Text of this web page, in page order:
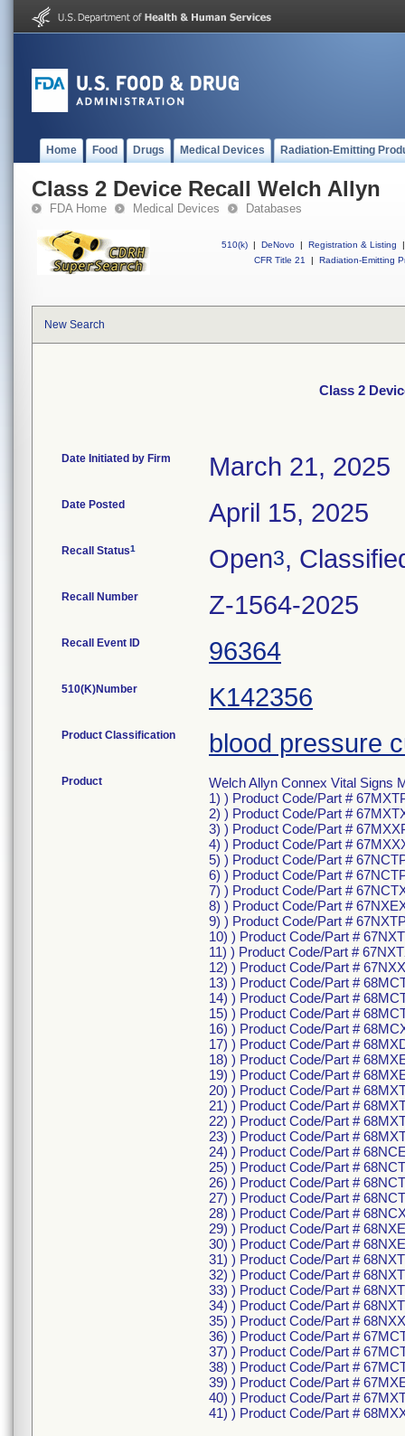
Home Food Drugs Medical Devices Radiation-Emitting
Class 2 Device Recall Welch Allyn
FDA Home Medical Devices Databases
510(k) | DeNovo | Registration & Listing
|
CFR Title 21
| Radiation-Emitting
New Search
Class 2
Date Initiated by Firm March 21, 2025
Date Posted April 15, 2025
Recall Status1 Open3,
Recall Number Z-1564-2025
Recall Event ID 96364
510(K)Number K142356
Product Classification blood pressure
Product
Welch Allyn Connex Vital Signs
1) ) Product Code/Part #
2) ) Product Code/Part #
3) ) Product Code/Part #
4) ) Product Code/Part #
5) ) Product Code/Part #
6) ) Product Code/Part #
7) ) Product Code/Part #
8) ) Product Code/Part #
9) ) Product Code/Part #
10) ) Product Code/Part #
11) ) Product Code/Part #
12) ) Product Code/Part #
13) ) Product Code/Part #
14) ) Product Code/Part #
15) ) Product Code/Part #
16) ) Product Code/Part #
17) ) Product Code/Part #
18) ) Product Code/Part #
19) ) Product Code/Part #
20) ) Product Code/Part #
21) ) Product Code/Part #
22) ) Product Code/Part #
23) ) Product Code/Part #
24) ) Product Code/Part #
25) ) Product Code/Part #
26) ) Product Code/Part #
27) ) Product Code/Part #
28) ) Product Code/Part #
29) ) Product Code/Part #
30) ) Product Code/Part #
31) ) Product Code/Part #
32) ) Product Code/Part #
33) ) Product Code/Part #
34) ) Product Code/Part #
35) ) Product Code/Part #
36) ) Product Code/Part #
37) ) Product Code/Part #
38) ) Product Code/Part #
39) ) Product Code/Part #
40) ) Product Code/Part #
41) ) Product Code/Part #